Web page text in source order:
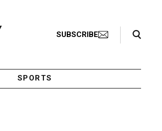
SUBSCRIBE
Search Toggle
SPORTS